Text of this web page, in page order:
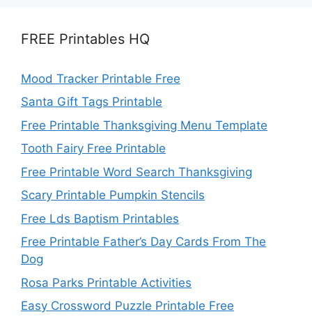
FREE Printables HQ
Mood Tracker Printable Free
Santa Gift Tags Printable
Free Printable Thanksgiving Menu Template
Tooth Fairy Free Printable
Free Printable Word Search Thanksgiving
Scary Printable Pumpkin Stencils
Free Lds Baptism Printables
Free Printable Father’s Day Cards From The
Dog
Rosa Parks Printable Activities
Easy Crossword Puzzle Printable Free